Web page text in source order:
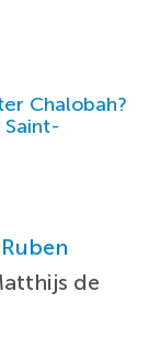
Chalobah?
Ruben
de